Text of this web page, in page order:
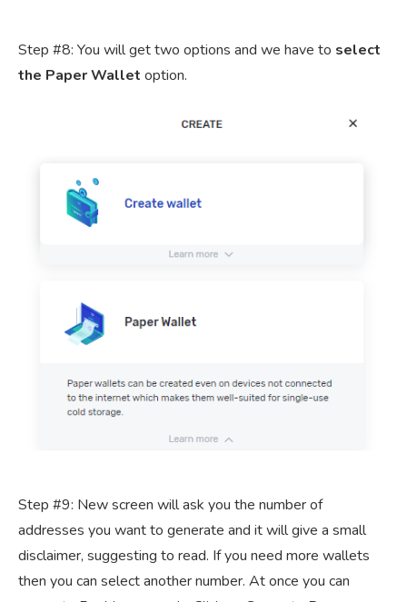
Step #8: You will get two options and we have to select
the Paper Wallet option.
Step #9: New screen will ask you the number of
addresses you want to generate and it will give a small
disclaimer, suggesting to read. If you need more wallets
then you can select another number. At once you can